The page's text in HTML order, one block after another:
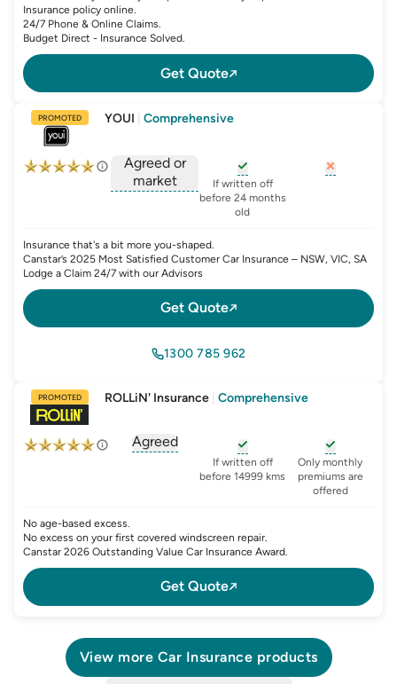
Insurance policy online.
24/7 Phone & Online Claims.
Budget Direct - Insurance Solved.
Get Quote
PROMOTED YOUI Comprehensive
Agreed or
market
, opens glossary foragreed-or-market-
, opens glossary for
If written off
before 24 months
old
Insurance that's a bit more you-shaped.
Canstar’s 2025 Most Satisfied Customer Car Insurance – NSW, VIC, SA
Lodge a Claim 24/7 with our Advisors
Get Quote
1300 785 962
PROMOTED ROLLiN' Insurance Comprehensive
Agreed
, opens glossary for agreed-or-market-
, opens glossary fornew-
If written off
before 14999 kms
, opens
Only monthly
premiums are
offered
No age-based excess.
No excess on your first covered windscreen repair.
Canstar 2026 Outstanding Value Car Insurance Award.
Get Quote
View more Car Insurance products